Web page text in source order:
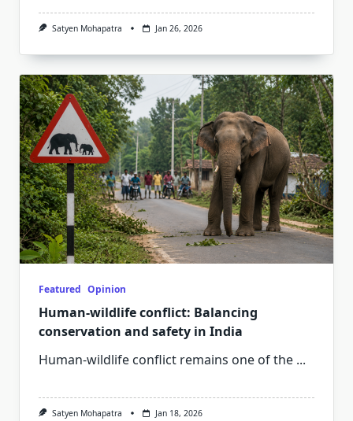
Satyen Mohapatra Jan 26, 2026
Featured Opinion
Human-wildlife conflict: Balancing
conservation and safety in India
Human-wildlife conflict remains one of the ...
Satyen Mohapatra Jan 18, 2026